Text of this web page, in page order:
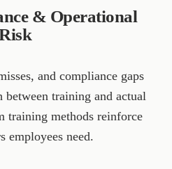
& Operational
and compliance gaps
between training and actual
training methods reinforce
employees need.